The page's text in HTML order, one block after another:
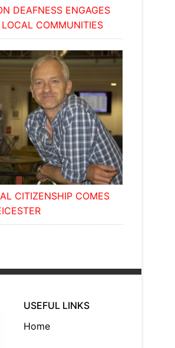
DEAFNESS ENGAGES
COMMUNITIES
CITIZENSHIP COMES
USEFUL LINKS
Home